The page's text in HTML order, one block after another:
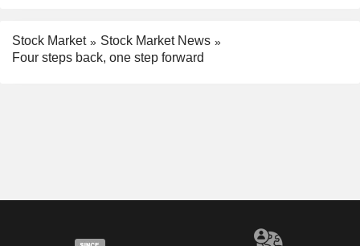
Stock Market
Stock Market News
Four steps back, one step forward